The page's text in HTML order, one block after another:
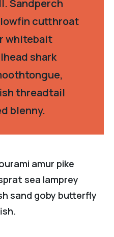
Sandperch
cutthroat
whitebait
shark
threadtail
blenny.
amur pike
sea lamprey
sand goby butterfly